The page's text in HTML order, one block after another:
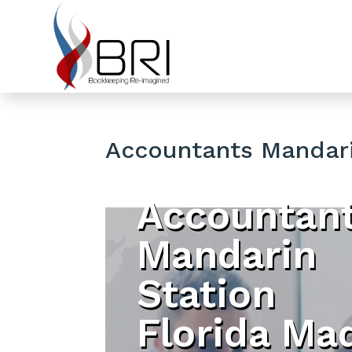
Accountants
Mandarin
Station
Florida